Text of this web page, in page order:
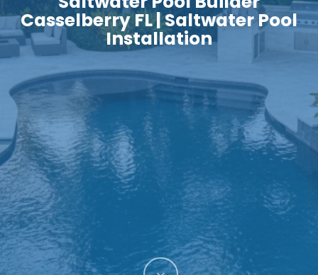
Casselberry FL | Saltwater Pool
Installation